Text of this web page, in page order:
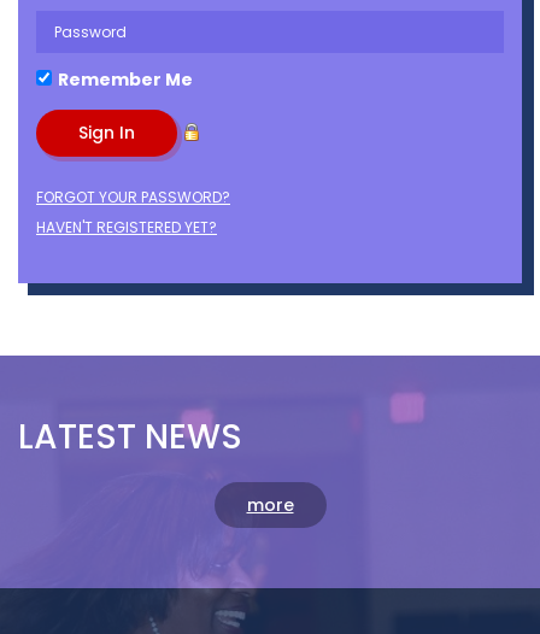
SIGN IN
Login with LinkedIn
OR
Remember Me
HAVEN'T REGISTERED YET?